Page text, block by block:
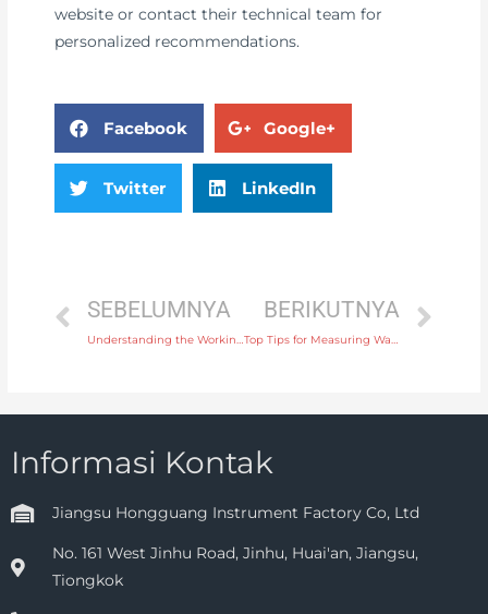
website or contact their technical team for
personalized recommendations.
Facebook Google+
Twitter LinkedIn
SEBELUMNYA BERIKUTNYA
Informasi Kontak
Jiangsu Hongguang Instrument Factory Co, Ltd
No. 161 West Jinhu Road, Jinhu, Huai'an, Jiangsu,
Tiongkok